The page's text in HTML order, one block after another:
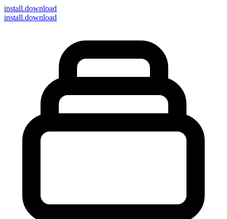
install.download
install.download